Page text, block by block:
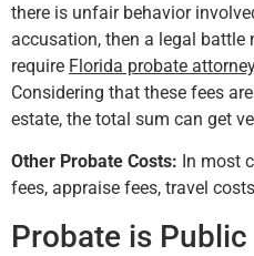
there is unfair behavior
accusation, then a legal battle
require Florida probate
Considering that these fees
estate, the total sum can get
Other Probate Costs: In most
fees, appraise fees, travel
Probate is Public